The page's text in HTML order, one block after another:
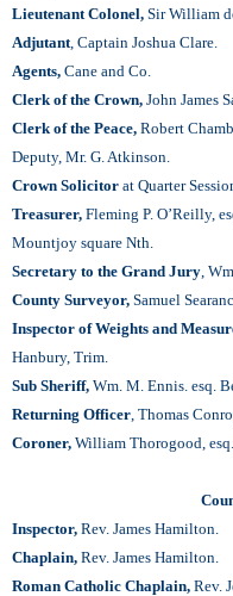
Lieutenant Colonel, Sir William
Adjutant, Captain Joshua Clare.
Agents, Cane and Co.
Clerk of the Crown, John James
Clerk of the Peace, Robert
Deputy, Mr. G. Atkinson.
Crown Solicitor at Quarter
Treasurer, Fleming P. O’Reilly,
Mountjoy square Nth.
Secretary to the Grand Jury,
County Surveyor, Samuel
Inspector of Weights and
Hanbury, Trim.
Sub Sheriff, Wm. M. Ennis. esq.
Returning Officer, Thomas
Coroner, William Thorogood,
Inspector, Rev. James Hamilton.
Chaplain, Rev. James Hamilton.
Roman Catholic Chaplain, Rev.